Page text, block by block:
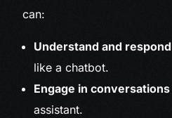
can:
Understand and
like a chatbot.
Engage in conversations
assistant.